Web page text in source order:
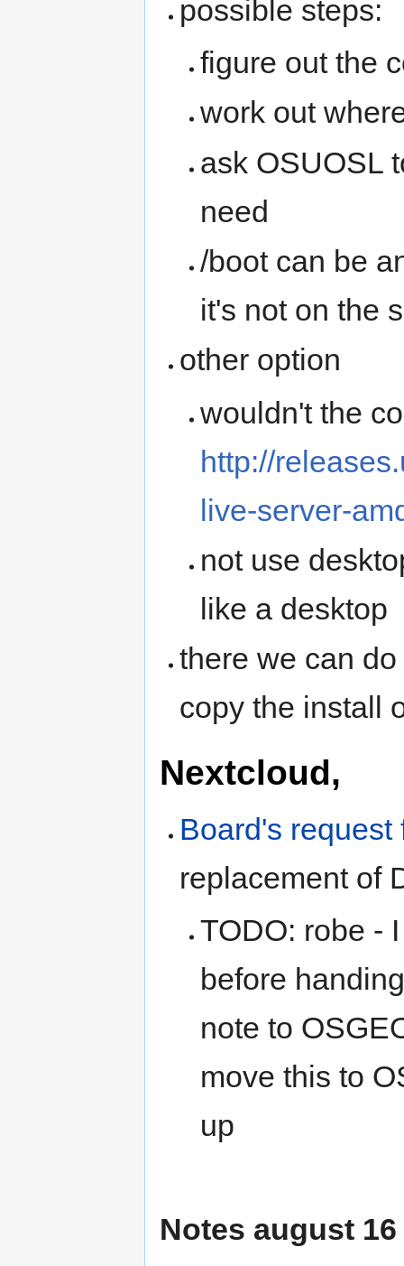
possible steps:
figure out the
work out
ask OSUOSL
need
/boot can be
it's not on the
other option
wouldn't the
http://
live-server-
not use
like a desktop
there we can
copy the install
Nextcloud,
Board's
replacement of
TODO: robe -
before
note to
move this to
up
Notes august 16